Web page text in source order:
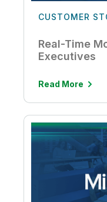
CUSTOMER
Real-Time
Executives
Read More